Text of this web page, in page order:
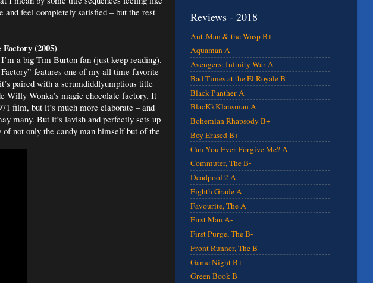
and feel completely satisfied – but the rest
(2005)
a big Tim Burton fan (just keep reading).
features one of my all time favorite
paired with a scrumdiddlyumptious title
Willy Wonka’s magic chocolate factory. It
film, but it’s much more elaborate – and
many. But it’s lavish and perfectly sets up
not only the candy man himself but of the
Reviews - 2018
Ant-Man & the Wasp B+
Aquaman A-
Avengers: Infinity War A
Bad Times at the El Royale B
Black Panther A
BlacKkKlansman A
Bohemian Rhapsody B+
Boy Erased B+
Can You Ever Forgive Me? A-
Commuter, The B-
Deadpool 2 A-
Eighth Grade A
Favourite, The A
First Man A-
First Purge, The B-
Front Runner, The B-
Game Night B+
Green Book B